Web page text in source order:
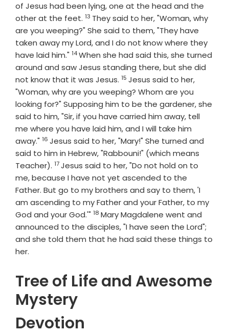
of Jesus had been lying, one at the head and the
other at the feet. Verse
13 They said to her, "Woman, why
are you weeping?" She said to them, "They have
taken away my Lord, and I do not know where they
have laid him." Verse
14When she had said this, she turned
around and saw Jesus standing there, but she did
not know that it was Jesus. Verse
15 Jesus said to her,
"Woman, why are you weeping? Whom are you
looking for?" Supposing him to be the gardener, she
said to him, "Sir, if you have carried him away, tell
me where you have laid him, and I will take him
away." Verse
16 Jesus said to her, "Mary!" She turned and
said to him in Hebrew, "Rabbouni!" (which means
Teacher). Verse
17Jesus said to her, "Do not hold on to
me, because I have not yet ascended to the
Father. But go to my brothers and say to them, 'I
am ascending to my Father and your Father, to my
God and your God.'" Verse
18 Mary Magdalene went and
announced to the disciples, "I have seen the Lord";
and she told them that he had said these things to
her.
Tree of Life and Awesome
Mystery
Devotion